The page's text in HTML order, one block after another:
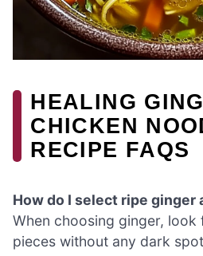
HEALING
CHICKEN
RECIPE FAQS
How do I select ripe ginger
When choosing ginger, look
pieces without any dark